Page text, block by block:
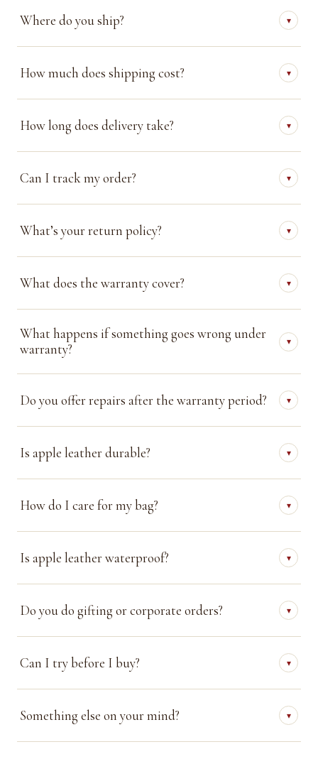
Where do you ship? ▾
How much does shipping cost? ▾
How long does delivery take? ▾
Can I track my order? ▾
What’s your return policy? ▾
What does the warranty cover? ▾
What happens if something goes wrong under
warranty?
▾
Do you offer repairs after the warranty period? ▾
Is apple leather durable? ▾
How do I care for my bag? ▾
Is apple leather waterproof? ▾
Do you do gifting or corporate orders? ▾
Can I try before I buy? ▾
Something else on your mind? ▾